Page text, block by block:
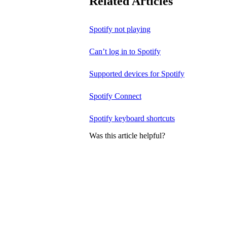
Spotify not playing
Can’t log in to Spotify
Supported devices for Spotify
Spotify Connect
Spotify keyboard shortcuts
Was this article helpful?